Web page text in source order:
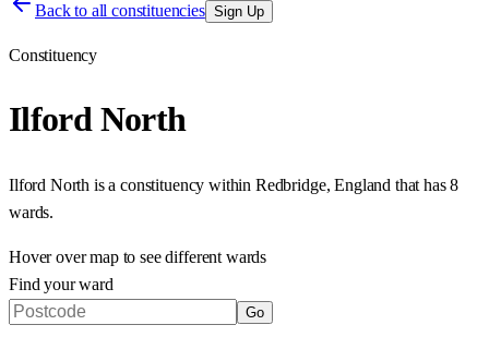
Back to all constituencies Sign Up
Constituency
Ilford North
Ilford North is a constituency within Redbridge, England that has8
wards.
Hover over map to see different wards
Find your ward
Go